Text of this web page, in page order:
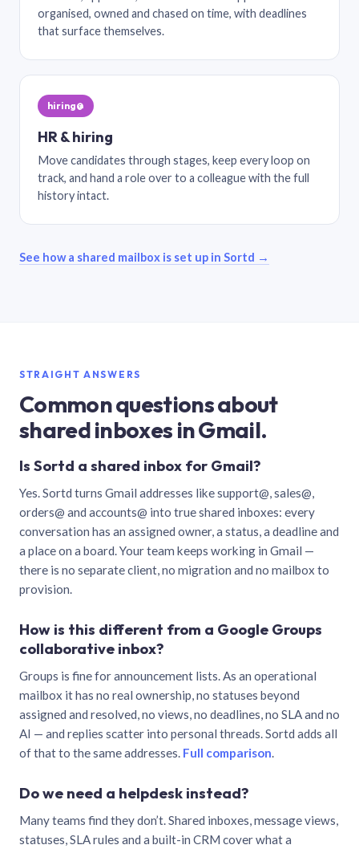
organised, owned and chased on time, with deadlines
that surface themselves.
hiring@
HR & hiring
Move candidates through stages, keep every loop on
track, and hand a role over to a colleague with the full
history intact.
See how a shared mailbox is set up in Sortd →
STRAIGHT ANSWERS
Common questions about
shared inboxes in Gmail.
Is Sortd a shared inbox for Gmail?
Yes. Sortd turns Gmail addresses like support@, sales@,
orders@ and accounts@ into true shared inboxes: every
conversation has an assigned owner, a status, a deadline and
a place on a board. Your team keeps working in Gmail —
there is no separate client, no migration and no mailbox to
provision.
How is this different from a Google Groups
collaborative inbox?
Groups is fine for announcement lists. As an operational
mailbox it has no real ownership, no statuses beyond
assigned and resolved, no views, no deadlines, no SLA and no
AI — and replies scatter into personal threads. Sortd adds all
of that to the same addresses. Full comparison.
Do we need a helpdesk instead?
Many teams find they don’t. Shared inboxes, message views,
statuses, SLA rules and a built-in CRM cover what a